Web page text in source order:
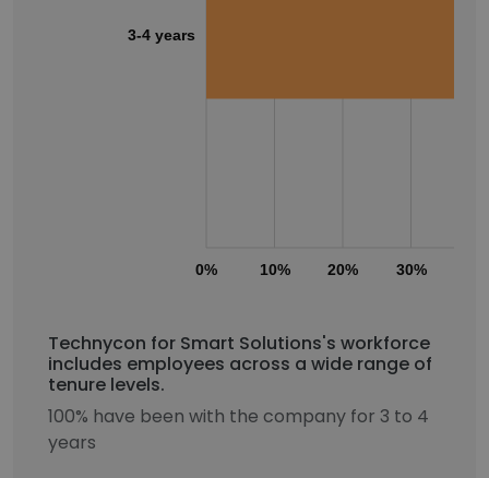
0% 10% 20% 30%
3-4 years
Technycon for Smart Solutions's workforce
includes employees across a wide range of
tenure levels.
100% have been with the company for 3 to 4
years